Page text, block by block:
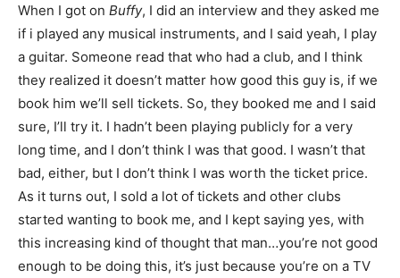
When I got on Buffy, I did an interview and they asked me
if i played any musical instruments, and I said yeah, I play
a guitar. Someone read that who had a club, and I think
they realized it doesn’t matter how good this guy is, if we
book him we’ll sell tickets. So, they booked me and I said
sure, I’ll try it. I hadn’t been playing publicly for a very
long time, and I don’t think I was that good. I wasn’t that
bad, either, but I don’t think I was worth the ticket price.
As it turns out, I sold a lot of tickets and other clubs
started wanting to book me, and I kept saying yes, with
this increasing kind of thought that man…you’re not good
enough to be doing this, it’s just because you’re on a TV